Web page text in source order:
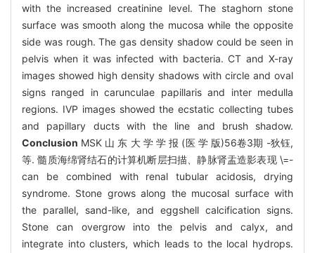
with the increased creatinine level. The staghorn stone
surface was smooth along the mucosa while the opposite
side was rough. The gas density shadow could be seen in
pelvis when it was infected with bacteria. CT and X-ray
images showed high density shadows with circle and oval
signs ranged in carunculae papillaris and inter medulla
regions. IVP images showed the ecstatic collecting tubes
and papillary ducts with the line and brush shadow.
Conclusion MSK 山 东 大 学 学 报 (医 学 版)56卷3期 -狄钰,
等. 髓质海绵肾结石的计算机断层扫描、静脉肾盂造影表现 \=-
can be combined with renal tubular acidosis, drying
syndrome. Stone grows along the mucosal surface with
the parallel, sand-like, and eggshell calcification signs.
Stone can overgrow into the pelvis and calyx, and
integrate into clusters, which leads to the local hydrops.